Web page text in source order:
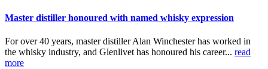
Master distiller honoured with named whisky expression
For over 40 years, master distiller Alan Winchester has worked in
the whisky industry, and Glenlivet has honoured his career... read
more